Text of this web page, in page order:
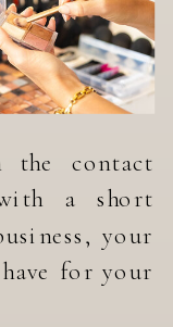
the contact
a short
your
for your